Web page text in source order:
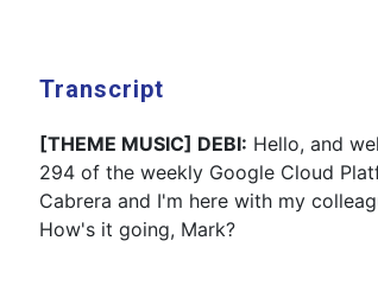
Transcript
[THEME MUSIC] DEBI: Hello, and
294 of the weekly Google Cloud
Cabrera and I'm here with my
How's it going, Mark?